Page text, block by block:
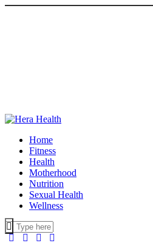
Home
Fitness
Health
Motherhood
Nutrition
Sexual Health
Wellness